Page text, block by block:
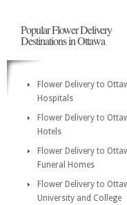
Popular Flower Delivery
Destinations in Ottawa
Flower Delivery to
Hospitals
Flower Delivery to
Hotels
Flower Delivery to
Funeral Homes
Flower Delivery to
University and College